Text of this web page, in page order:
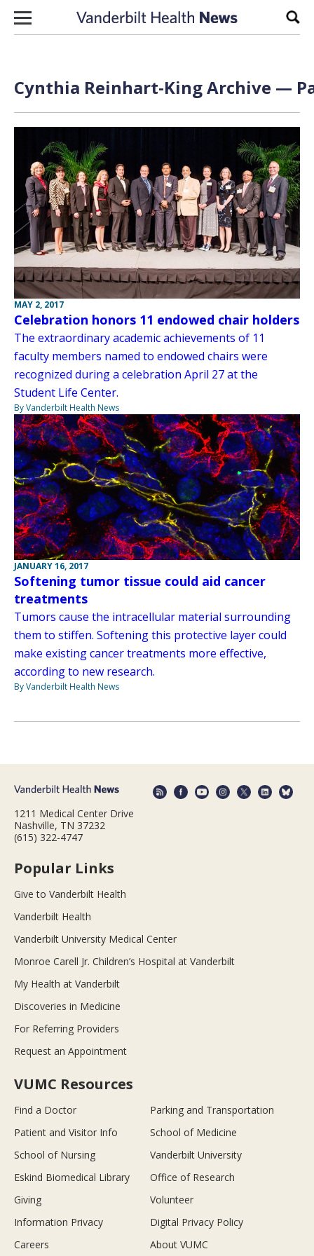
Skip to content
Cynthia Reinhart-King Archive —
MAY 2, 2017
Celebration honors 11 endowed chair holders
The extraordinary academic achievements of 11
faculty members named to endowed chairs were
recognized during a celebration April 27 at the
Student Life Center.
By Vanderbilt Health News
JANUARY 16, 2017
Softening tumor tissue could aid cancer
treatments
Tumors cause the intracellular material surrounding
them to stiffen. Softening this protective layer could
make existing cancer treatments more effective,
according to new research.
By Vanderbilt Health News
1211 Medical Center Drive
Nashville, TN 37232
(615) 322-4747
Popular Links
Give to Vanderbilt Health
Vanderbilt Health
Vanderbilt University Medical Center
Monroe Carell Jr. Children’s Hospital at Vanderbilt
My Health at Vanderbilt
Discoveries in Medicine
For Referring Providers
Request an Appointment
VUMC Resources
Find a Doctor
Parking and Transportation
Patient and Visitor Info
School of Medicine
School of Nursing
Vanderbilt University
Eskind Biomedical Library
Office of Research
Giving
Volunteer
Information Privacy
Digital Privacy Policy
Careers
About VUMC